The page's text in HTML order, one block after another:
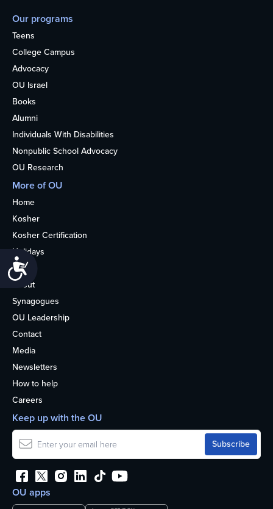
Our programs
Teens
College Campus
Advocacy
OU Israel
Books
Alumni
Individuals With Disabilities
Nonpublic School Advocacy
OU Research
More of OU
Home
Kosher
Kosher Certification
Holidays
Life
About
Synagogues
OU Leadership
Contact
Media
Newsletters
How to help
Careers
OU apps
Keep up with the OU